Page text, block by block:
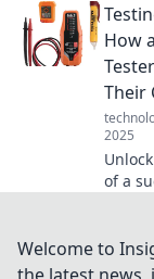
of
how to
How
Their
2025
of a
skills
Welcome to